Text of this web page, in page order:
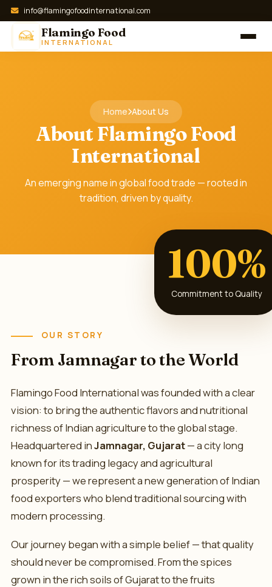
info@flamingofoodinternational.com
Flamingo Food
INTERNATIONAL
Home About Us
About Flamingo Food
International
An emerging name in global food trade — rooted in
tradition, driven by quality.
100%
Commitment to Quality
OUR STORY
From Jamnagar to the World
Flamingo Food International was founded with a clear
vision: to bring the authentic flavors and nutritional
richness of Indian agriculture to the global stage.
Headquartered inJamnagar, Gujarat— a city long
known for its trading legacy and agricultural
prosperity — we represent a new generation of Indian
food exporters who blend traditional sourcing with
modern processing.
Our journey began with a simple belief — that quality
should never be compromised. From the spices
grown in the rich soils of Gujarat to the fruits